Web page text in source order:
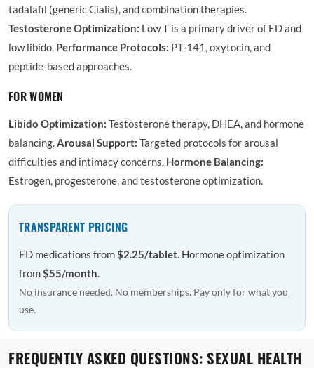
tadalafil (generic Cialis), and combination therapies.
Testosterone Optimization: Low T is a primary driver of ED and
low libido. Performance Protocols: PT-141, oxytocin, and
peptide-based approaches.
FOR WOMEN
Libido Optimization: Testosterone therapy, DHEA, and hormone
balancing.Arousal Support: Targeted protocols for arousal
difficulties and intimacy concerns. Hormone Balancing:
Estrogen, progesterone, and testosterone optimization.
TRANSPARENT PRICING
ED medications from$2.25/tablet. Hormone optimization
from$55/month.
No insurance needed. No memberships. Pay only for what you
use.
FREQUENTLY ASKED QUESTIONS: SEXUAL HEALTH